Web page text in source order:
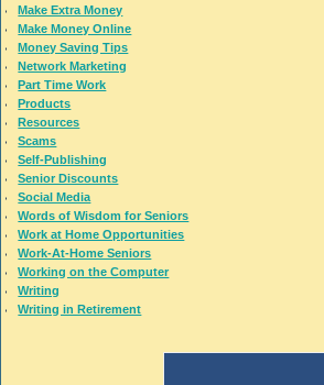
Make Extra Money
Make Money Online
Money Saving Tips
Network Marketing
Part Time Work
Products
Resources
Scams
Self-Publishing
Senior Discounts
Social Media
Words of Wisdom for Seniors
Work at Home Opportunities
Work-At-Home Seniors
Working on the Computer
Writing
Writing in Retirement